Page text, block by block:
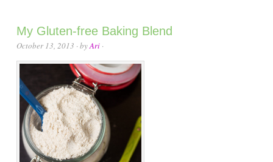
My Gluten-free Baking Blend
October 13, 2013 · byAri ·